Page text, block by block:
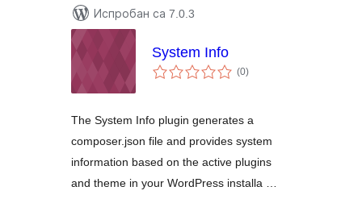
Испробан са 7.0.3
System Info
(0укупних
оцена
)
The System Info plugin generates a
composer.json file and provides system
information based on the active plugins
and theme in your WordPress installa …